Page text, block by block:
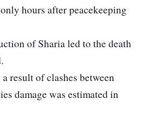
hours after peacekeeping
of Sharia led to the death
result of clashes between
damage was estimated in